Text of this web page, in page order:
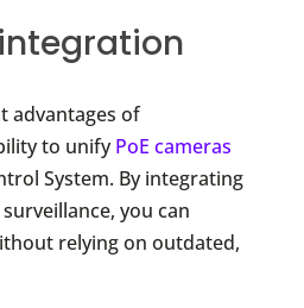
advantages of
to unifyPoE cameras
System. By integrating
you can
relying on outdated,